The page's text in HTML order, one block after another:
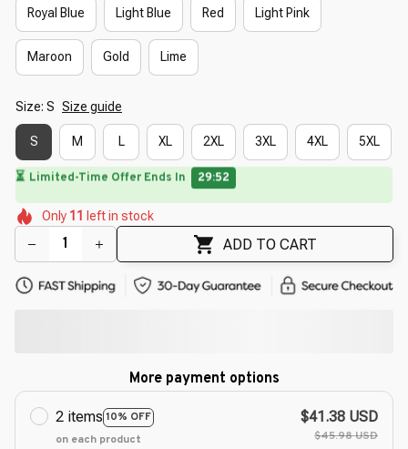
Royal Blue Light Blue Red Light Pink
Maroon Gold Lime
Size: S Size guide
S M L XL 2XL 3XL 4XL 5XL
⏳ Limited-Time Offer Ends In 29:51
🌸
🌷
🌸
🌷
🌷
Only 11 left in stock
ADD TO CART
More payment options
2 items 10% OFF
on each product
$41.38 USD
$45.98 USD